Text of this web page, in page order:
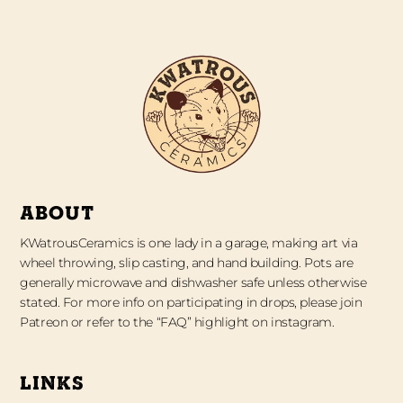
ABOUT
KWatrousCeramics is one lady in a garage, making art via
wheel throwing, slip casting, and hand building. Pots are
generally microwave and dishwasher safe unless otherwise
stated. For more info on participating in drops, please join
Patreon or refer to the “FAQ” highlight on instagram.
LINKS